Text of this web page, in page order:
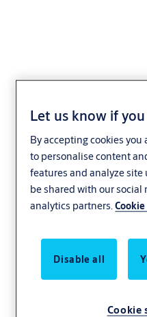
Mzansi
system
Let us know if
By accepting cookies you
to personalise content
features and analyze site
be shared with our social
analytics partners.
Disable all
Cookie